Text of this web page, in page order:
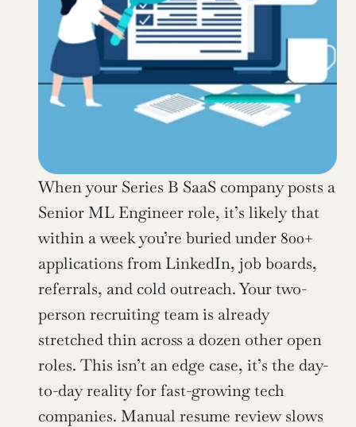
When your Series B SaaS company posts a
Senior ML Engineer role, it’s likely that
within a week you’re buried under 800+
applications from LinkedIn, job boards,
referrals, and cold outreach. Your two-
person recruiting team is already
stretched thin across a dozen other open
roles. This isn’t an edge case, it’s the day-
to-day reality for fast-growing tech
companies. Manual resume review slows